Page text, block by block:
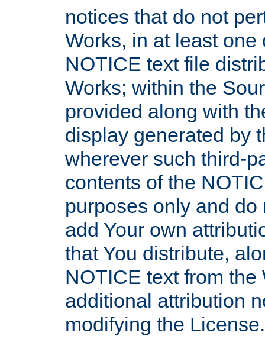
notices that do not
Works, in at least
NOTICE text file
Works; within the
provided along with
display generated by
wherever such third-
contents of the
purposes only and
add Your own
that You distribute,
NOTICE text from
additional attribution
modifying the License.